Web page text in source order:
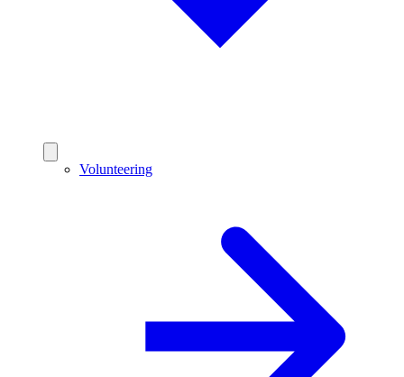
Volunteering